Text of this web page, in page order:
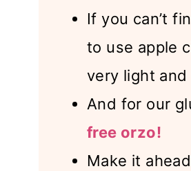
If you can’t
to use apple
very light
And for our
free orzo!
Make it